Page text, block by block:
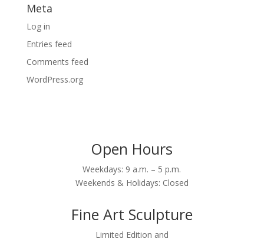
Meta
Log in
Entries feed
Comments feed
WordPress.org
Open Hours
Weekdays: 9 a.m. – 5 p.m.
Weekends & Holidays: Closed
Fine Art Sculpture
Limited Edition and